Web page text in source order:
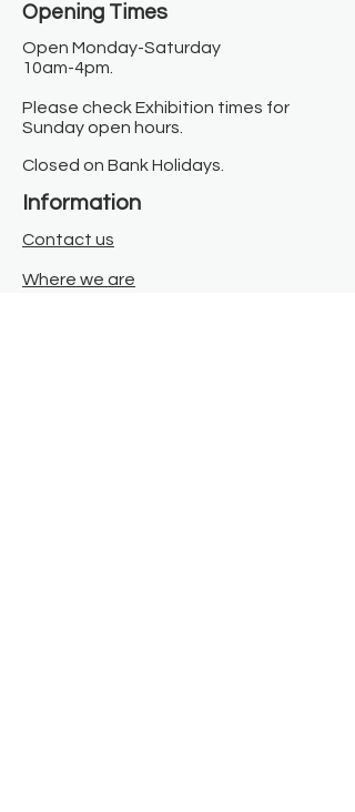
Opening Times​
Open Monday-Saturday
10am-4pm.
Please check Exhibition times for
Sunday open hours.
Closed on Bank Holidays.
Information
Contact us
Where we are